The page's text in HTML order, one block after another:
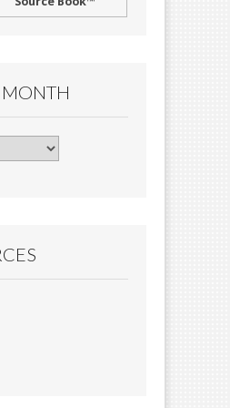
MONTH